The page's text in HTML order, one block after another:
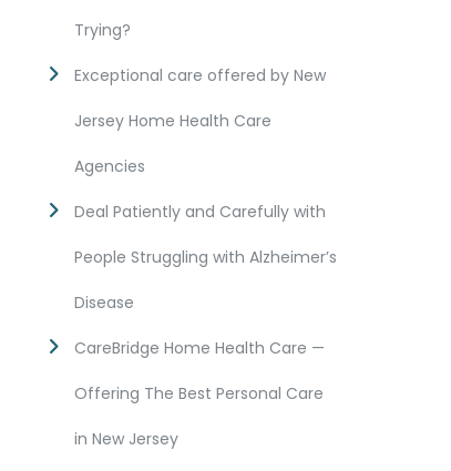
Trying?
Exceptional care offered by New
Jersey Home Health Care
Agencies
Deal Patiently and Carefully with
People Struggling with Alzheimer’s
Disease
CareBridge Home Health Care —
Offering The Best Personal Care
in New Jersey